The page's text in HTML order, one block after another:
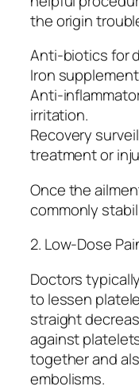
the origin
Anti-biotics for
Iron
Anti-
irritation.
Recovery
treatment or
Once the
commonly
2. Low-Dose
Doctors
to lessen
straight
against
together and
embolisms.